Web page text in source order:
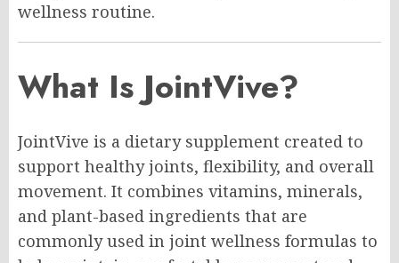
wellness routine.
What Is JointVive?
JointVive is a dietary supplement created to
support healthy joints, flexibility, and overall
movement. It combines vitamins, minerals,
and plant-based ingredients that are
commonly used in joint wellness formulas to